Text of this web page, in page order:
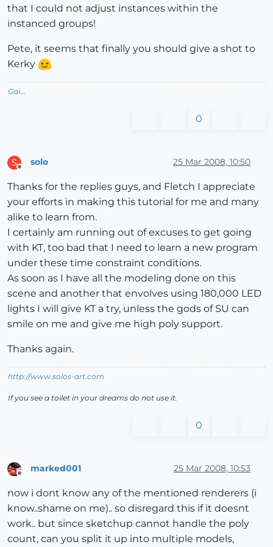
that I could not adjust instances within the
instanced groups!
Pete, it seems that finally you should give a shot to
Kerky
Gai...
0
S
Offline
solo 25 Mar 2008, 10:50
Thanks for the replies guys, and Fletch I appreciate
your efforts in making this tutorial for me and many
alike to learn from.
I certainly am running out of excuses to get going
with KT, too bad that I need to learn a new program
under these time constraint conditions.
As soon as I have all the modeling done on this
scene and another that envolves using 180,000 LED
lights I will give KT a try, unless the gods of SU can
smile on me and give me high poly support.
Thanks again.
http://www.solos-art.com
If you see a toilet in your dreams do not use it.
0
marked001 25 Mar 2008, 10:53
now i dont know any of the mentioned renderers (i
know..shame on me).. so disregard this if it doesnt
work.. but since sketchup cannot handle the poly
count, can you split it up into multiple models,